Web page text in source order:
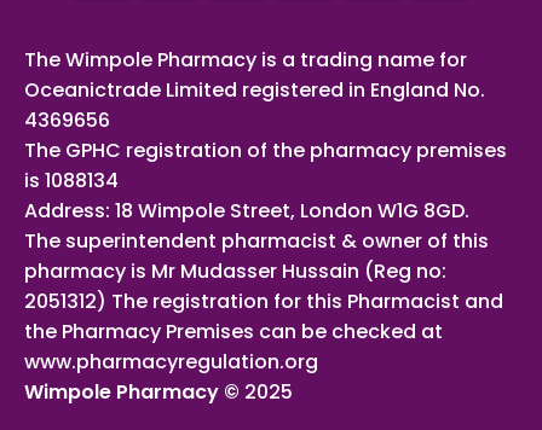
The Wimpole Pharmacy is a trading name for
Oceanictrade Limited registered in England No.
4369656
The GPHC registration of the pharmacy premises
is 1088134
Address: 18 Wimpole Street, London W1G 8GD.
The superintendent pharmacist & owner of this
pharmacy is Mr Mudasser Hussain (Reg no:
2051312) The registration for this Pharmacist and
the Pharmacy Premises can be checked at
www.pharmacyregulation.org
Wimpole Pharmacy © 2025